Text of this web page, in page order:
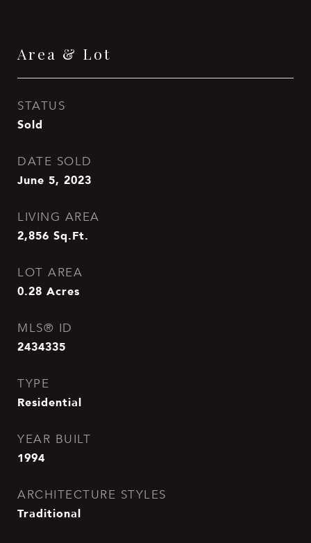
Area & Lot
STATUS
Sold
DATE SOLD
June 5, 2023
LIVING AREA
2,856 Sq.Ft.
LOT AREA
0.28 Acres
MLS® ID
2434335
TYPE
Residential
YEAR BUILT
1994
ARCHITECTURE STYLES
Traditional